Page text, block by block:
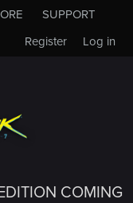
SUPPORT
Log in
Register
COMING